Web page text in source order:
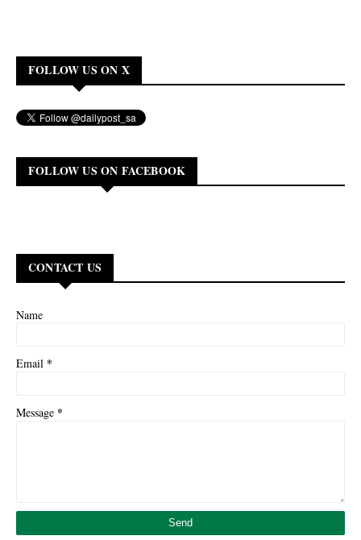
FOLLOW US ON X
FOLLOW US ON FACEBOOK
CONTACT US
Name
Email *
Message *